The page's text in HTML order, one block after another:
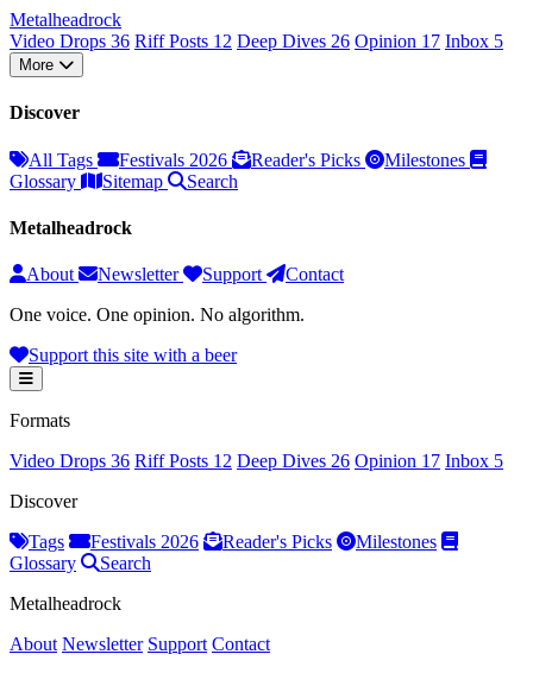
Metalheadrock
Video Drops 36 Riff Posts 12 Deep Dives 26 Opinion 17 Inbox 5
More
Discover
All Tags Festivals 2026 Reader's Picks
Milestones
Glossary
Sitemap Search
Metalheadrock
About Newsletter Support
Contact
One voice. One opinion. No algorithm.
Support this site with a beer
Formats
Video Drops 36 Riff Posts 12 Deep Dives 26 Opinion 17 Inbox 5
Discover
Tags
Festivals 2026 Reader's Picks
Milestones
Glossary
Search
Metalheadrock
About Newsletter Support Contact